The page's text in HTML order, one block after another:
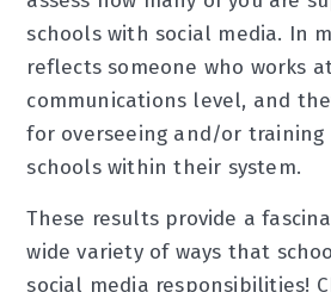
schools with social media. In
reflects someone who works
communications level, and
for overseeing and/or training
schools within their system.
These results provide a
wide variety of ways that
social media responsibilities!